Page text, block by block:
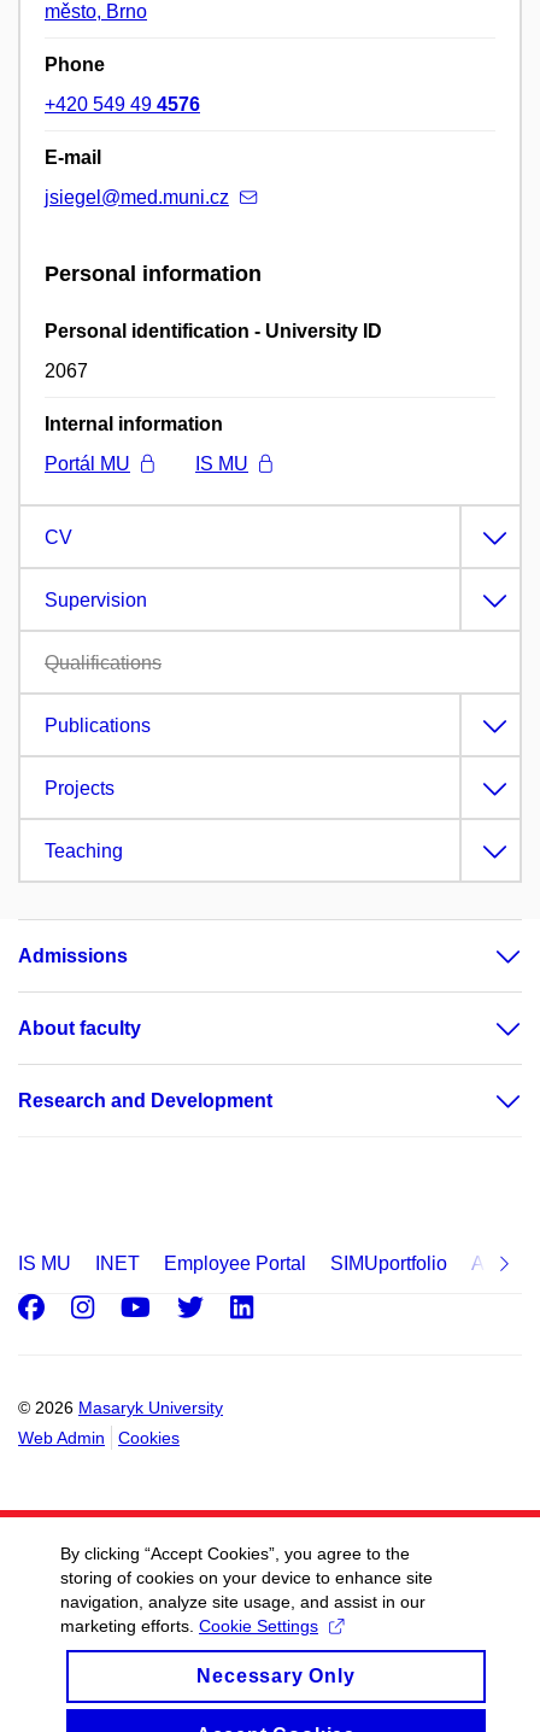
město, Brno
Phone
+420 549 49 4576
E-mail
jsiegel@med.muni.cz
Personal information
Personal identification - University ID
2067
Internal information
Portál MU
IS MU
CV
Supervision
Qualifications
Publications
Projects
Teaching
Admissions
About faculty
Research and Development
IS MU INET Employee Portal SIMUportfolio
© 2026 Masaryk University
Web Admin
Cookies
Facebook
Instagram
Youtube
Twitter
By clicking “Accept Cookies”, you agree to the
storing of cookies on your device to enhance site
navigation, analyze site usage, and assist in our
marketing efforts. Cookie Settings
Necessary Only